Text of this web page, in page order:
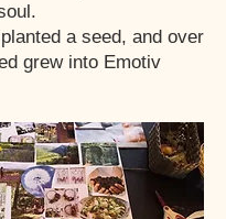
a seed, and over
grew into Emotiv